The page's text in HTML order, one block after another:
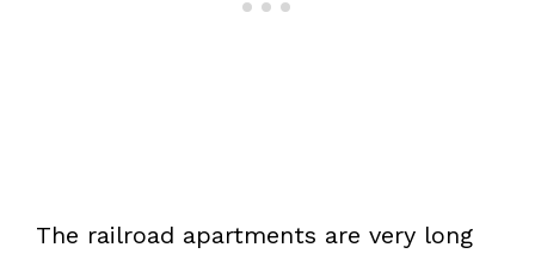
The railroad apartments are very long